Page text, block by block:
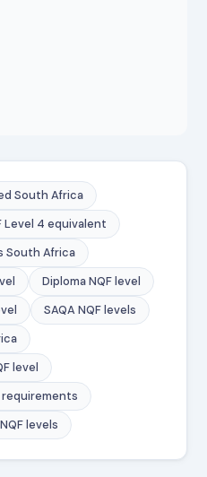
South Africa
Level 4 equivalent
South Africa
Diploma NQF level
SAQA NQF levels
level
levels